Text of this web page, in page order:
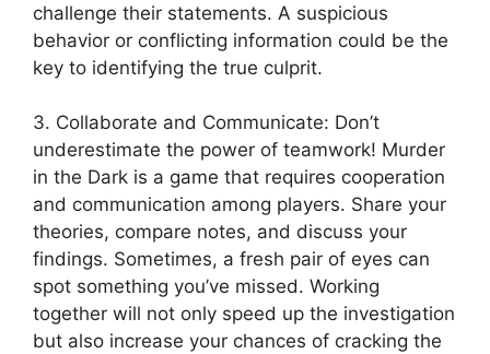
challenge their statements. A suspicious
behavior‍ or conflicting information could be the⁢
key to ⁤identifying the true culprit.
3. Collaborate and ‍Communicate: Don’t⁣
underestimate the power of teamwork! Murder
in the Dark ⁤is‌ a ​game that requires​ cooperation
and communication​ among players.‍ Share your
‍theories, compare⁢ notes,​ and discuss ⁣your
findings. Sometimes, a⁤ fresh pair of eyes can
spot⁤ something​ you’ve missed. Working
together ⁢will‍ not⁤ only speed up ‍the investigation
but also increase your chances of cracking the